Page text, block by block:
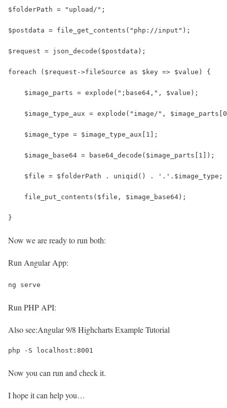
$folderPath = "upload/";
$postdata = file_get_contents("php://input");
$request = json_decode($postdata);
foreach ($request->fileSource as $key => $value) {
    $image_parts = explode(";base64,", $value);
$image_type_aux = explode("image/",
    $image_type = $image_type_aux[1];
    $image_base64 = base64_decode($image_parts[1]);
    $file = $folderPath . uniqid() . '.'.$image_type;
    file_put_contents($file, $image_base64);
}
Now we are ready to run both:
Run Angular App:
ng serve
Run PHP API:
Also see:Angular 9/8 Highcharts Example Tutorial
php -S localhost:8001
Now you can run and check it.
I hope it can help you…